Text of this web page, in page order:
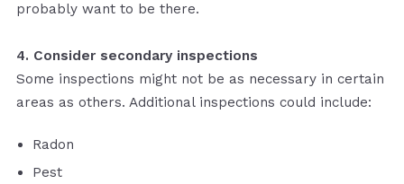
probably want to be there.
4. Consider secondary inspections
Some inspections might not be as necessary in certain
areas as others. Additional inspections could include:
Radon
Pest